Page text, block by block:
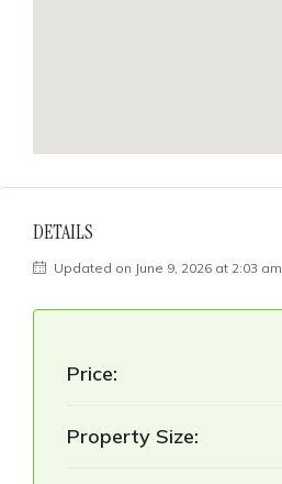
DETAILS
Updated on June 9, 2026 at 2:03 am
Price:
Property Size: